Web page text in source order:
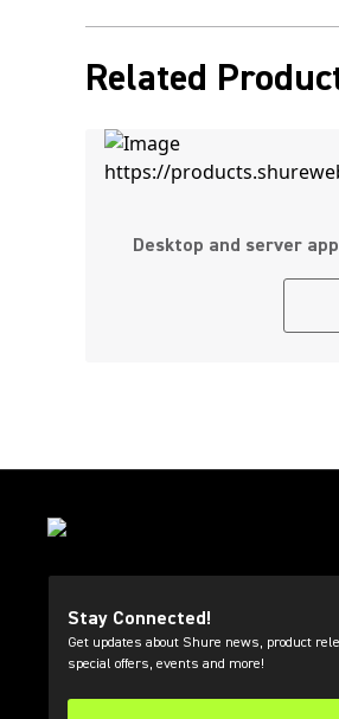
Related
Desktop and server
Stay Connected!
Get updates about Shure news, product
special offers, events and more!